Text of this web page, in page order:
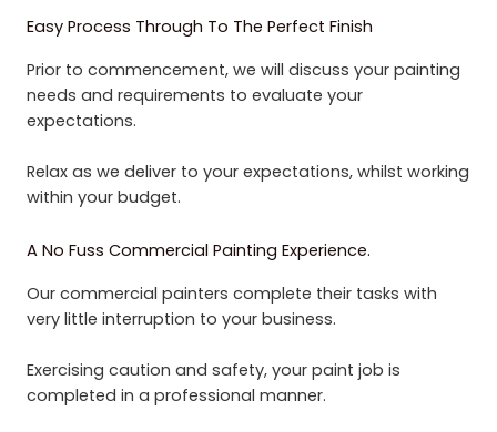
Easy Process Through To The Perfect Finish
Prior to commencement, we will discuss your painting
needs and requirements to evaluate your
expectations.
Relax as we deliver to your expectations, whilst working
within your budget.
A No Fuss Commercial Painting Experience.
Our commercial painters complete their tasks with
very little interruption to your business.
Exercising caution and safety, your paint job is
completed in a professional manner.